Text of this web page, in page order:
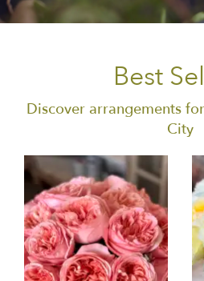
Best
Discover arrangements
City